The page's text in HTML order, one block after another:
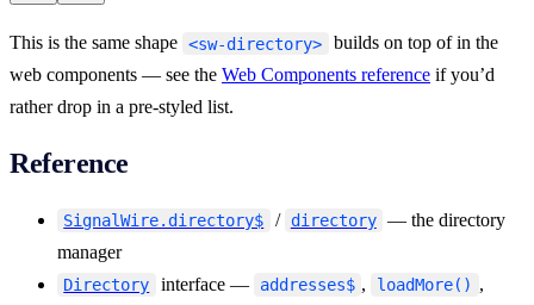
22
    li
.textContent = `${address .displayName}
  (
${
23
    li
.onclick = () =>
24
      client
.dial(address
26
        video
    list
.appendChild(li)
  }
}
This is the same shape <sw-directory>
builds on top of in the
web components — see the Web Components reference if you’d
rather drop in a pre-styled list.
Reference
SignalWire.directory$ / directory — the directory
manager
Directory interface — addresses$ , loadMore() ,